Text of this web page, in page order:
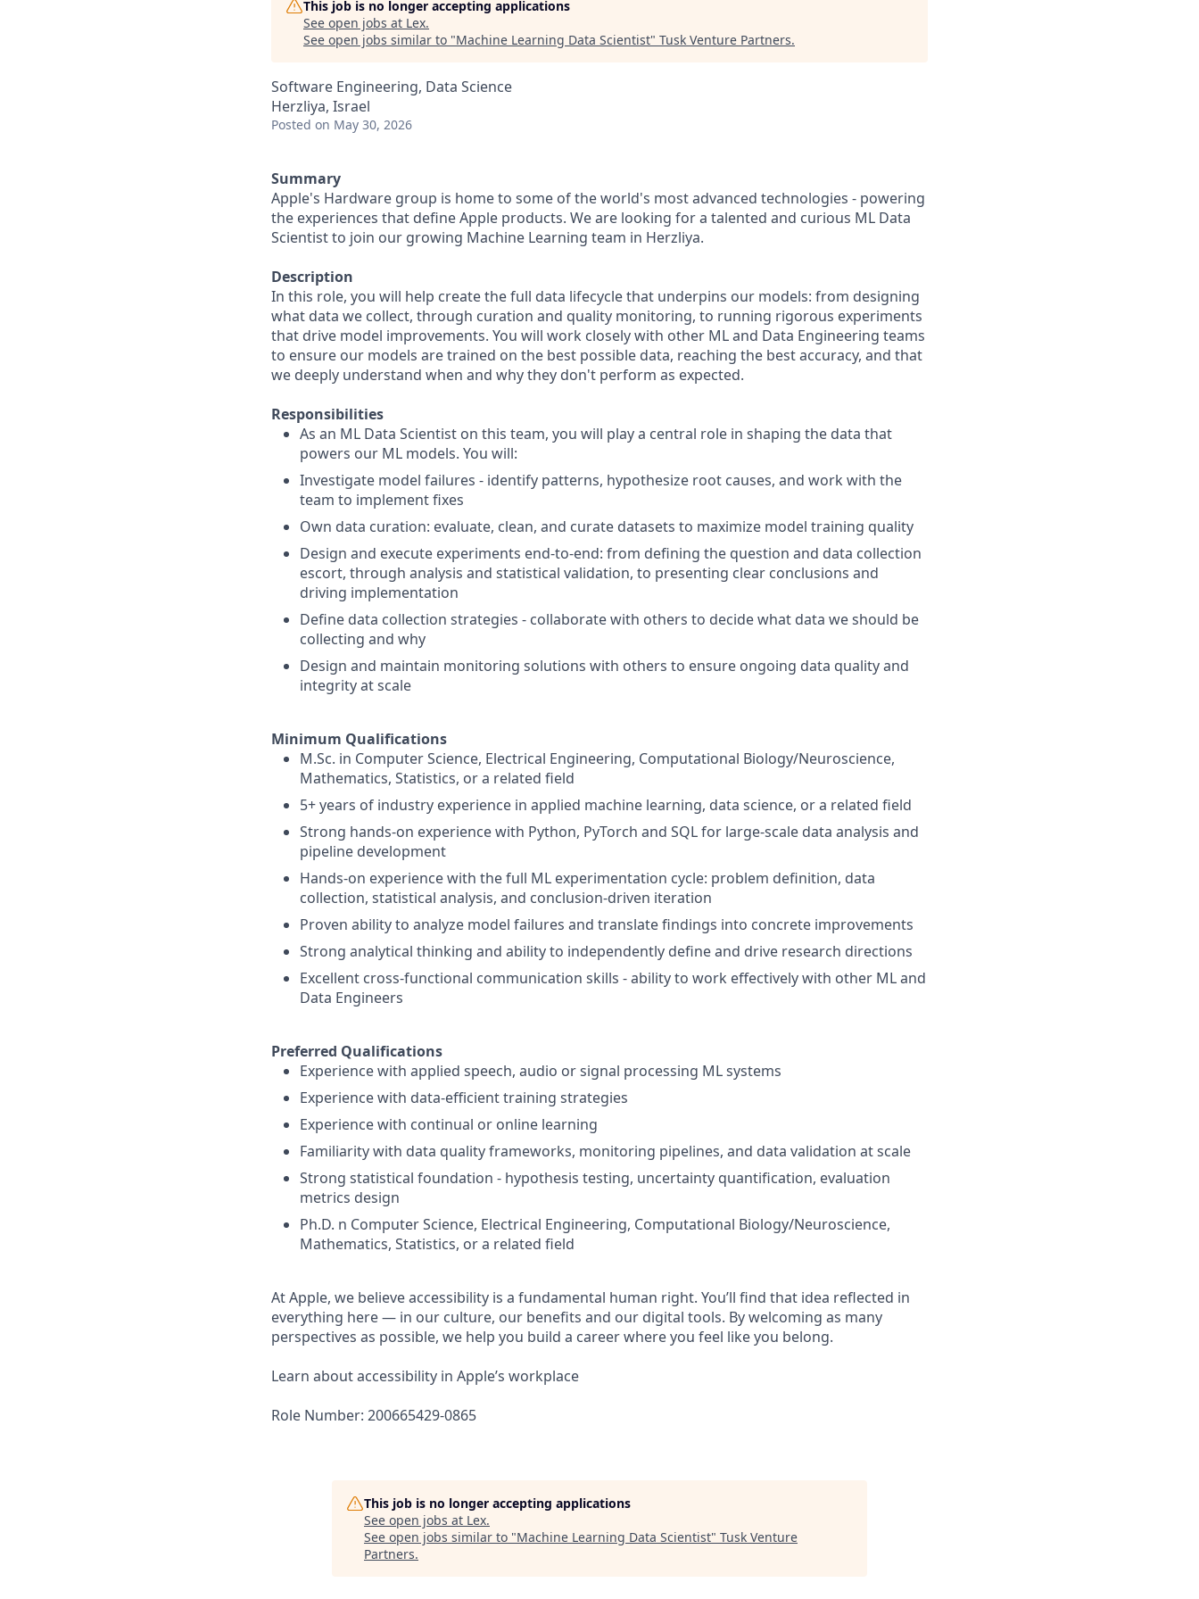
This job is no longer accepting applications
See open jobs at Lex.
See open jobs similar to "Machine Learning Data Scientist" Tusk Venture Partners.
Software Engineering, Data Science
Herzliya, Israel
Posted on May 30, 2026
Summary
Apple's Hardware group is home to some of the world's most advanced technologies - powering
the experiences that define Apple products. We are looking for a talented and curious ML Data
Scientist to join our growing Machine Learning team in Herzliya.
Description
In this role, you will help create the full data lifecycle that underpins our models: from designing
what data we collect, through curation and quality monitoring, to running rigorous experiments
that drive model improvements. You will work closely with other ML and Data Engineering teams
to ensure our models are trained on the best possible data, reaching the best accuracy, and that
we deeply understand when and why they don't perform as expected.
Responsibilities
As an ML Data Scientist on this team, you will play a central role in shaping the data that
powers our ML models. You will:
Investigate model failures - identify patterns, hypothesize root causes, and work with the
team to implement fixes
Own data curation: evaluate, clean, and curate datasets to maximize model training quality
Design and execute experiments end-to-end: from defining the question and data collection
escort, through analysis and statistical validation, to presenting clear conclusions and
driving implementation
Define data collection strategies - collaborate with others to decide what data we should be
collecting and why
Design and maintain monitoring solutions with others to ensure ongoing data quality and
integrity at scale
Minimum Qualifications
M.Sc. in Computer Science, Electrical Engineering, Computational Biology/Neuroscience,
Mathematics, Statistics, or a related field
5+ years of industry experience in applied machine learning, data science, or a related field
Strong hands-on experience with Python, PyTorch and SQL for large-scale data analysis and
pipeline development
Hands-on experience with the full ML experimentation cycle: problem definition, data
collection, statistical analysis, and conclusion-driven iteration
Proven ability to analyze model failures and translate findings into concrete improvements
Strong analytical thinking and ability to independently define and drive research directions
Excellent cross-functional communication skills - ability to work effectively with other ML and
Data Engineers
Preferred Qualifications
Experience with applied speech, audio or signal processing ML systems
Experience with data-efficient training strategies
Experience with continual or online learning
Familiarity with data quality frameworks, monitoring pipelines, and data validation at scale
Strong statistical foundation - hypothesis testing, uncertainty quantification, evaluation
metrics design
Ph.D. n Computer Science, Electrical Engineering, Computational Biology/Neuroscience,
Mathematics, Statistics, or a related field
At Apple, we believe accessibility is a fundamental human right. You’ll find that idea reflected in
everything here — in our culture, our benefits and our digital tools. By welcoming as many
perspectives as possible, we help you build a career where you feel like you belong.
Learn about accessibility in Apple’s workplace
Role Number: 200665429-0865
This job is no longer accepting applications
See open jobs at Lex.
See open jobs similar to "Machine Learning Data Scientist" Tusk Venture
Partners.